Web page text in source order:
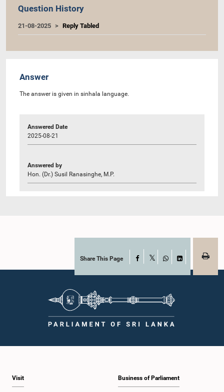
Question History
21-08-2025 Reply Tabled
Answer
The answer is given in sinhala language.
Answered Date
2025-08-21
Answered by
Hon. (Dr.) Susil Ranasinghe, M.P.
Share This Page Facebook
WhatsAppLinkedIn
Visit Business of Parliament